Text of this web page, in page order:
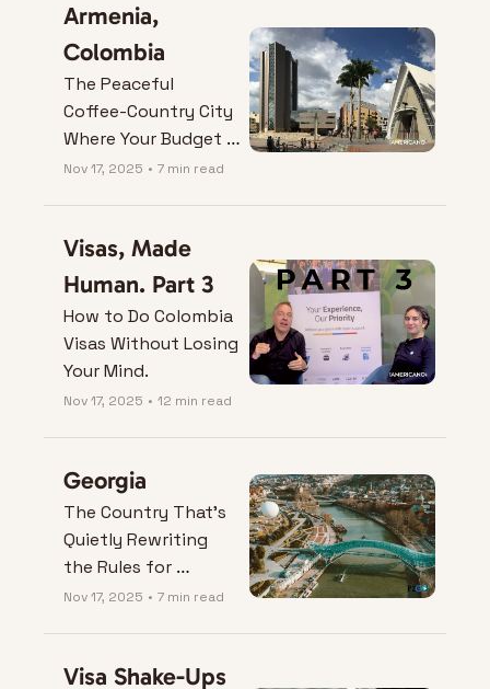
Armenia,
Colombia
The Peaceful
Coffee-Country City
Where Your Budget
Actually Breathes.
Nov 17, 2025 • 7 min read
Visas, Made
Human. Part 3
How to Do Colombia
Visas Without Losing
Your Mind.
Nov 17, 2025 • 12 min read
Georgia
The Country That’s
Quietly Rewriting
the Rules for
Remote Living
Nov 17, 2025 • 7 min read
Visa Shake-Ups